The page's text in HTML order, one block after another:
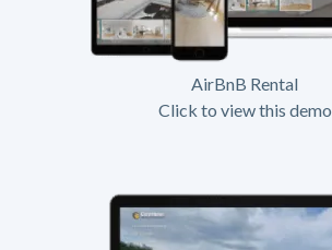
AirBnB Rental
Click to view this demo